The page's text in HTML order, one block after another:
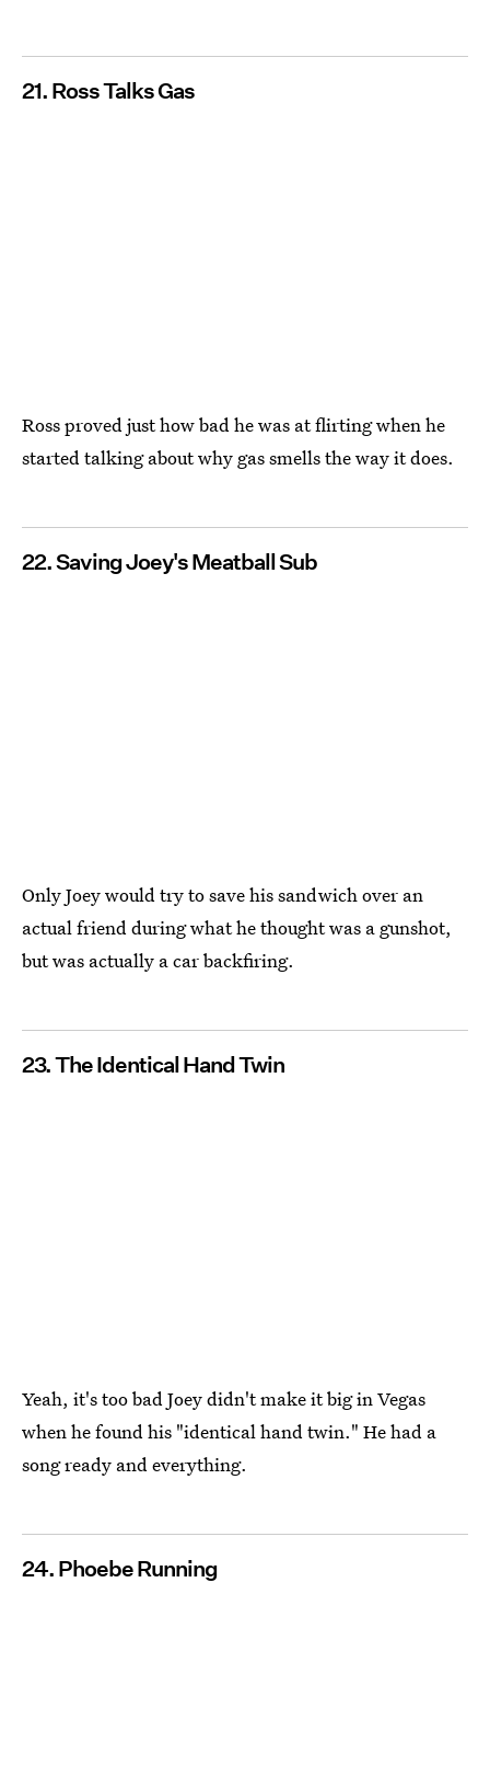
21. Ross Talks Gas
Ross proved just how bad he was at flirting when he
started talking about why gas smells the way it does.
22. Saving Joey's Meatball Sub
Only Joey would try to save his sandwich over an
actual friend during what he thought was a gunshot,
but was actually a car backfiring.
23. The Identical Hand Twin
Yeah, it's too bad Joey didn't make it big in Vegas
when he found his "identical hand twin." He had a
song ready and everything.
24. Phoebe Running